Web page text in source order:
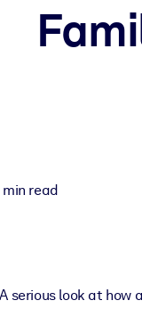
knowledge to improve
min read
A serious look at how